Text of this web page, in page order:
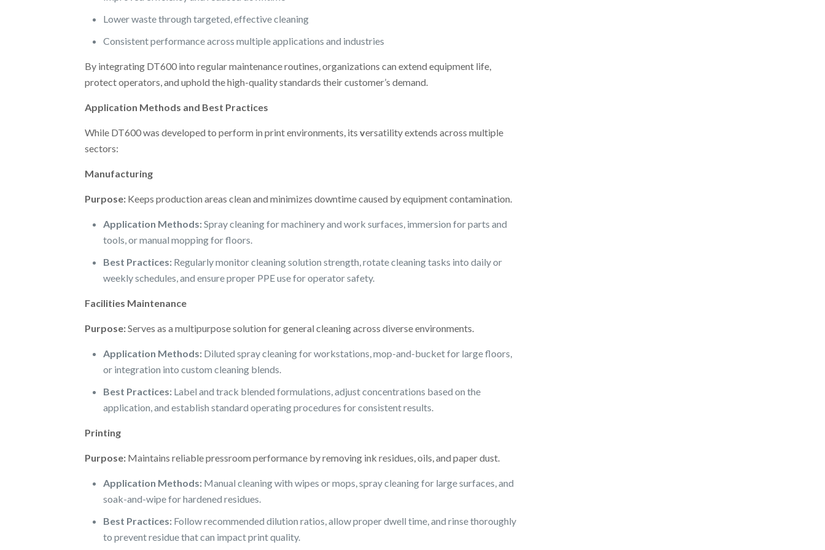
Lower waste through targeted, effective cleaning
Consistent performance across multiple applications and industries
By integrating DT600 into regular maintenance routines, organizations can extend equipment life,
protect operators, and uphold the high-quality standards their customer’s demand.
Application Methods and Best Practices
While DT600 was developed to perform in print environments, itsversatility extends across multiple
sectors:
Manufacturing
Purpose: Keeps production areas clean and minimizes downtime caused by equipment contamination.
Application Methods:Spray cleaning for machinery and work surfaces, immersion for parts and
tools, or manual mopping for floors.
Best Practices: Regularly monitor cleaning solution strength, rotate cleaning tasks into daily or
weekly schedules, and ensure proper PPE use for operator safety.
Facilities Maintenance
Purpose:Serves as a multipurpose solution for general cleaning across diverse environments.
Application Methods: Diluted spray cleaning for workstations, mop-and-bucket for large floors,
or integration into custom cleaning blends.
Best Practices: Label and track blended formulations, adjust concentrations based on the
application, and establish standard operating procedures for consistent results.
Printing
Purpose: Maintains reliable pressroom performance by removing ink residues, oils, and paper dust.
Application Methods: Manual cleaning with wipes or mops, spray cleaning for large surfaces, and
soak-and-wipe for hardened residues.
Best Practices: Follow recommended dilution ratios, allow proper dwell time, and rinse thoroughly
to prevent residue that can impact print quality.